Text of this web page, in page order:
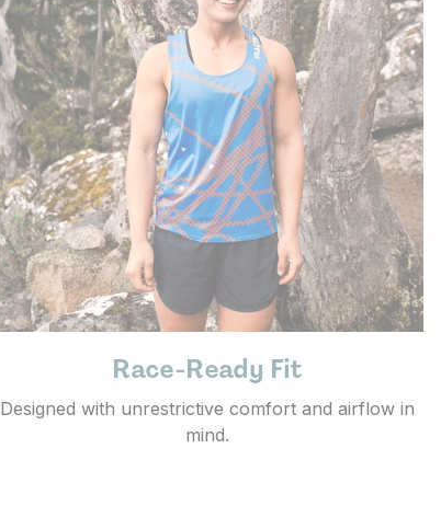
Race-Ready Fit
Designed with unrestrictive comfort and airflow in
mind.